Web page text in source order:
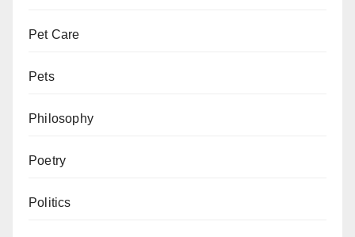
Pet Care
Pets
Philosophy
Poetry
Politics